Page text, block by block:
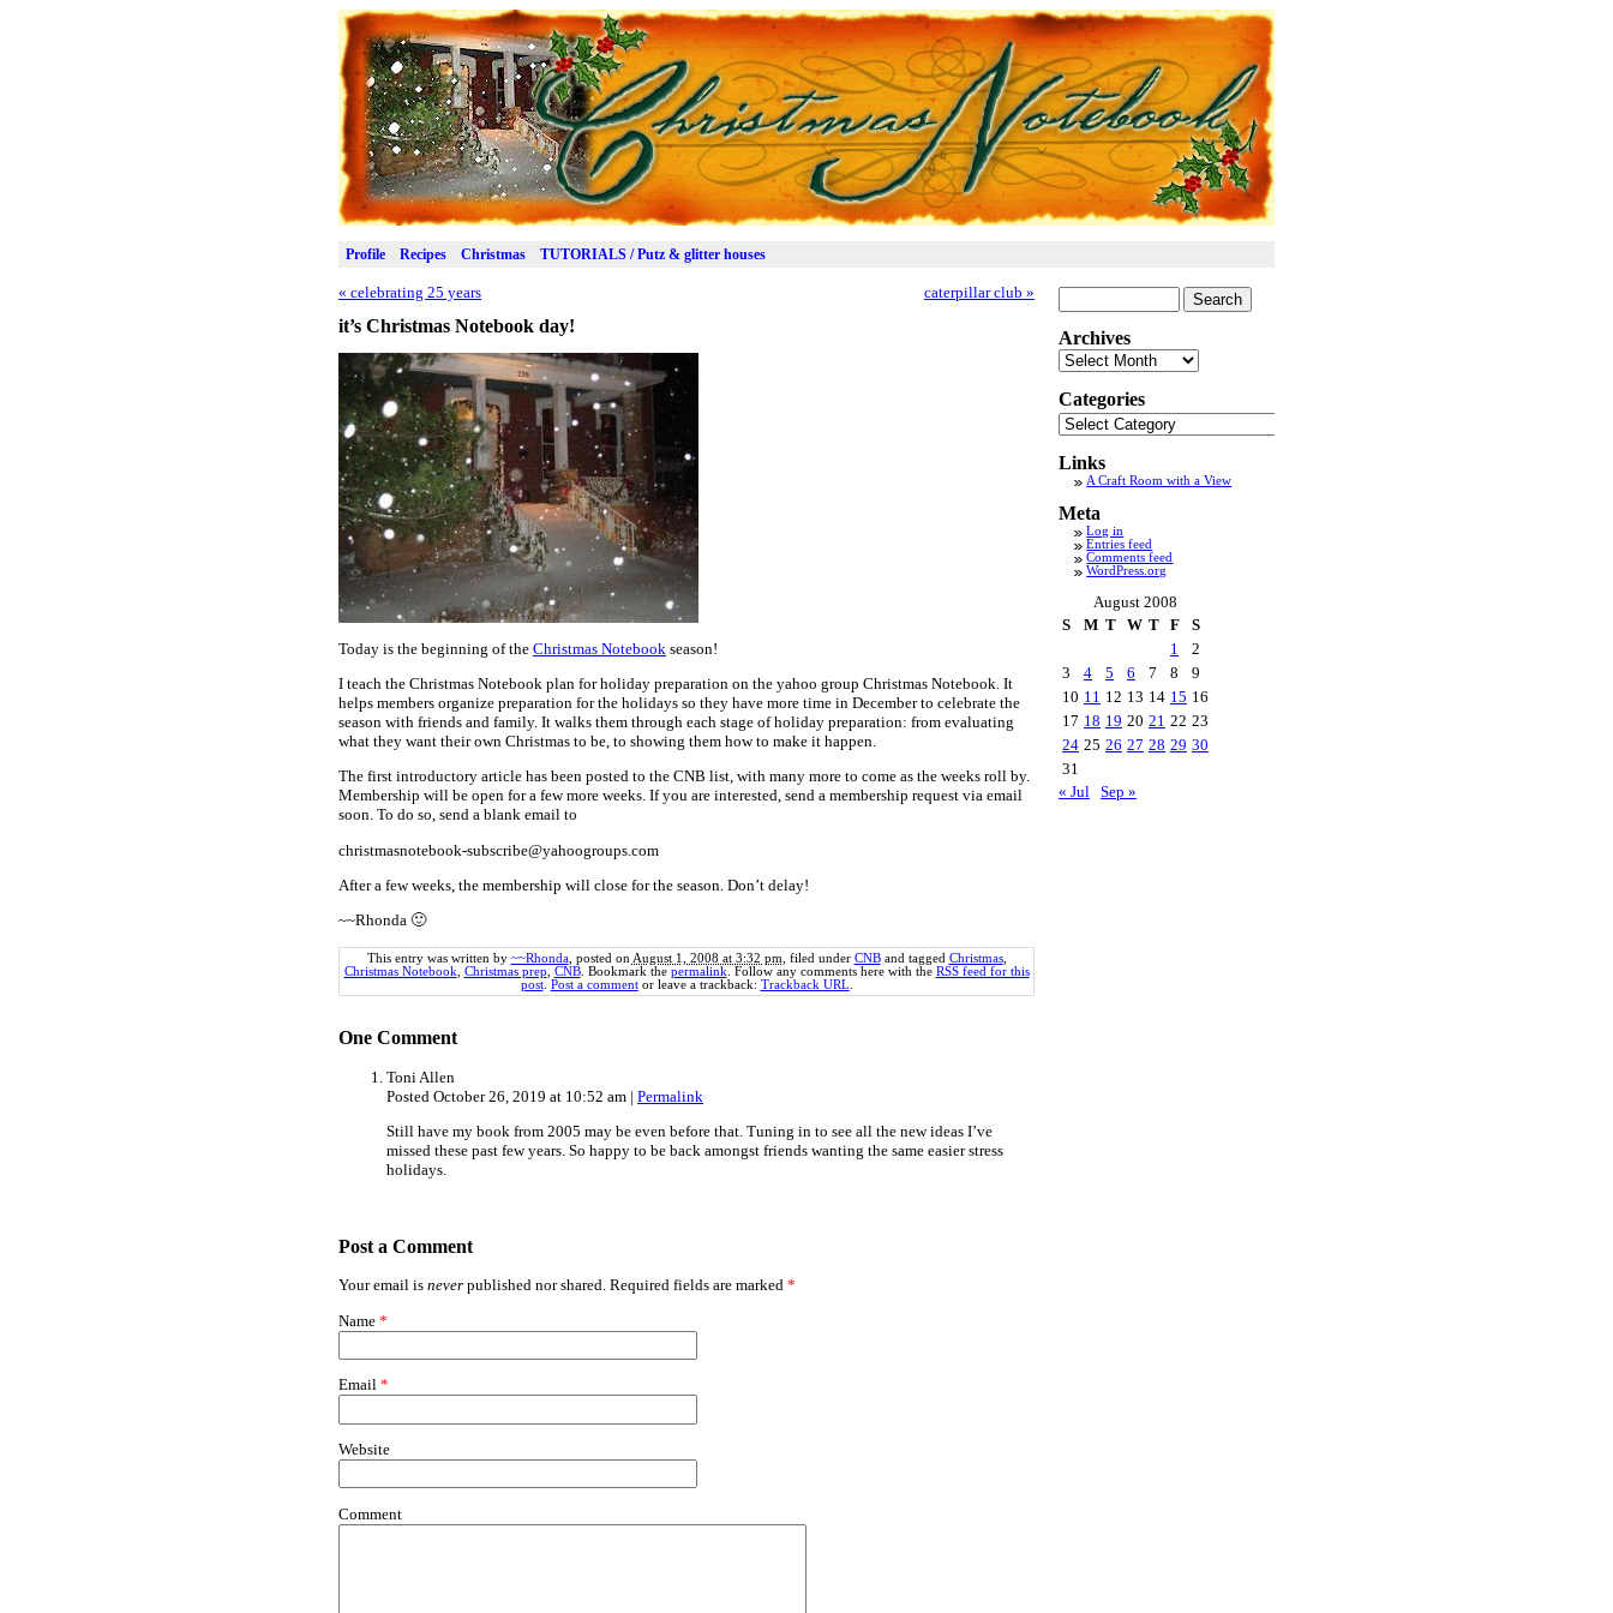
Profile Recipes Christmas TUTORIALS / Putz & glitter houses
« celebrating 25 years caterpillar club »
it’s Christmas Notebook day!
Today is the beginning of the Christmas Notebook season!
I teach the Christmas Notebook plan for holiday preparation on the yahoo group Christmas Notebook. It
helps members organize preparation for the holidays so they have more time in December to celebrate the
season with friends and family. It walks them through each stage of holiday preparation: from evaluating
what they want their own Christmas to be, to showing them how to make it happen.
The first introductory article has been posted to the CNB list, with many more to come as the weeks roll by.
Membership will be open for a few more weeks. If you are interested, send a membership request via email
soon. To do so, send a blank email to
christmasnotebook-subscribe@yahoogroups.com
After a few weeks, the membership will close for the season. Don’t delay!
~~Rhonda 🙂
This entry was written by ~~Rhonda, posted on August 1, 2008 at 3:32 pm , filed under CNBand tagged Christmas,
Christmas Notebook
Christmas prep CNB. Bookmark the permalink . Follow any comments here with the RSS feed for this
post. Post a commentor leave a trackback: Trackback URL
One Comment
Toni Allen
Posted October 26, 2019 at 10:52 am | Permalink
Still have my book from 2005 may be even before that. Tuning in to see all the new ideas I’ve
missed these past few years. So happy to be back amongst friends wanting the same easier stress
holidays.
Post a Comment
Your email is never published nor shared. Required fields are marked *
Name *
Email *
Website
Comment
for:
Archives
Archives
Categories
Categories
Links
A Craft Room with a View
Meta
Log in
Entries feed
Comments feed
WordPress.org
August 2008
S
M T W T F
S
1
2
3
4 5 6 7 8
9
10 11 12 13 14 15 16
17 18 19 20 21 22 23
24 25 26 27 28 29 30
31
« Jul Sep »